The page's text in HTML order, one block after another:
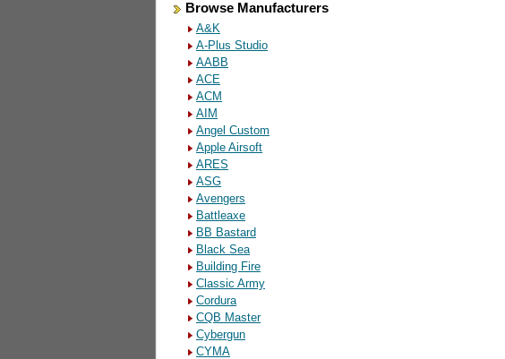
Browse Manufacturers
A&K
A-Plus Studio
AABB
ACE
ACM
AIM
Angel Custom
Apple Airsoft
ARES
ASG
Avengers
Battleaxe
BB Bastard
Black Sea
Building Fire
Classic Army
Cordura
CQB Master
Cybergun
CYMA